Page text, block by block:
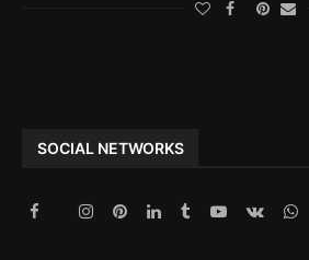
SOCIAL NETWORKS